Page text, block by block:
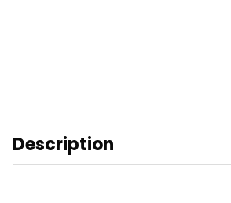
Description